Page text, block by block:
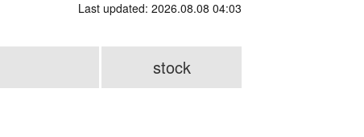
Last updated: 2026.08.08 04:03
stock